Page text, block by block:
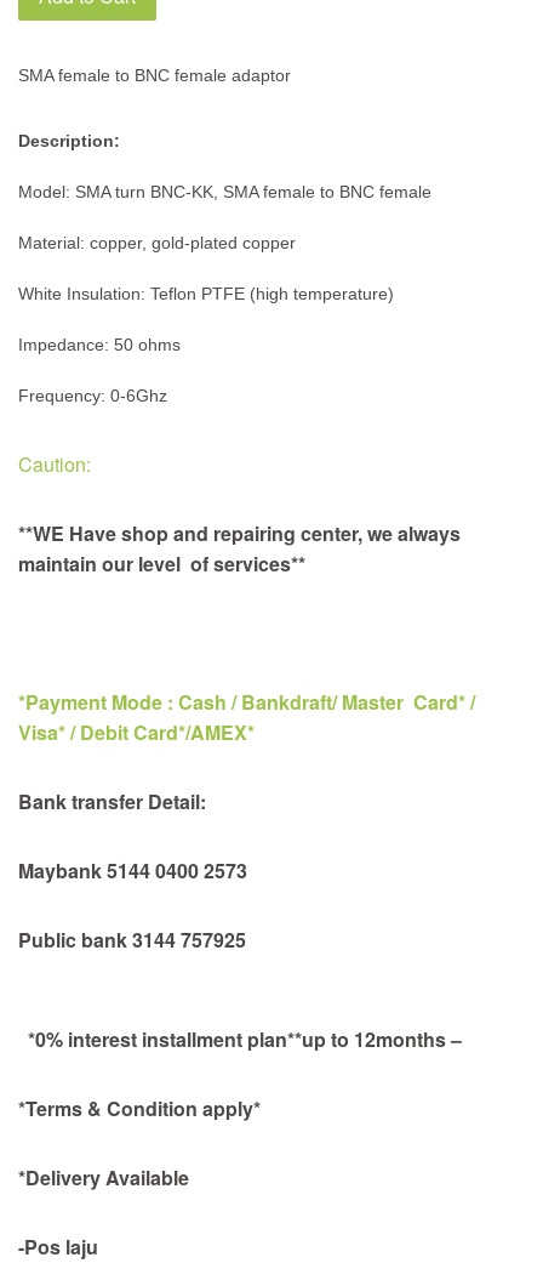
SMA female to BNC female adaptor
Description:
Model: SMA turn BNC-KK, SMA female to BNC female
Material: copper, gold-plated copper
White Insulation: Teflon PTFE (high temperature)
Impedance: 50 ohms
Frequency: 0-6Ghz
Caution:
**WE Have shop and repairing center, we always
maintain our level of services**
*Payment Mode : Cash / Bankdraft/ Master Card* /
Visa* / Debit Card*/AMEX*
Bank transfer Detail:
Maybank 5144 0400 2573
Public bank 3144 757925
*0% interest installment plan**up to 12months –
*Terms & Condition apply*
*Delivery Available
-Pos laju